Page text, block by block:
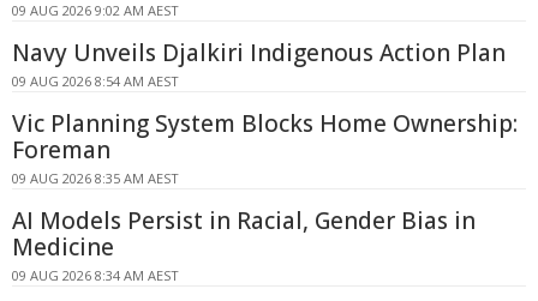
09 AUG 2026 9:02 AM AEST
Navy Unveils Djalkiri Indigenous Action Plan
09 AUG 2026 8:54 AM AEST
Vic Planning System Blocks Home Ownership:
Foreman
09 AUG 2026 8:35 AM AEST
AI Models Persist in Racial, Gender Bias in
Medicine
09 AUG 2026 8:34 AM AEST